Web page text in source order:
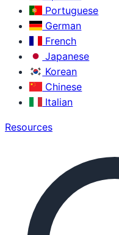
Portuguese
German
French
Japanese
Korean
Chinese
Italian
Resources